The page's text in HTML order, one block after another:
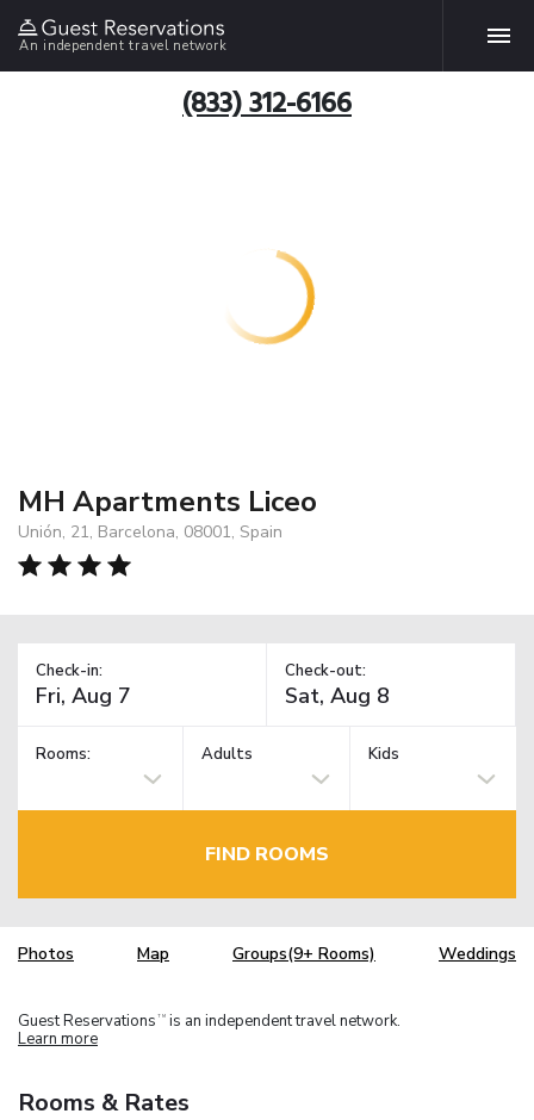
An independent travel network
(833) 312-6166
MH Apartments Liceo
Unión, 21, Barcelona, 08001, Spain
Check-in: Check-out:
Rooms: Adults Kids
FIND ROOMS
Photos Map Groups(9+ Rooms) Weddings
Guest Reservations TM is an independent travel network.
Learn more
Rooms & Rates